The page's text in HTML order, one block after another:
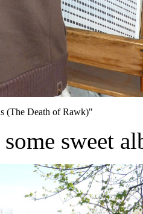
(The Death of Rawk)"
sweet